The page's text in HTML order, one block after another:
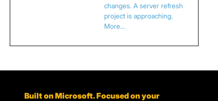
changes. A server refresh
project is approaching.
More…
Built on Microsoft. Focused on your